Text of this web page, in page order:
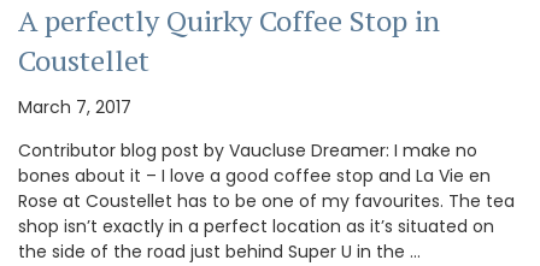
A perfectly Quirky Coffee Stop in
Coustellet
March 7, 2017
Contributor blog post by Vaucluse Dreamer: I make no
bones about it – I love a good coffee stop and La Vie en
Rose at Coustellet has to be one of my favourites. The tea
shop isn’t exactly in a perfect location as it’s situated on
the side of the road just behind Super U in the …